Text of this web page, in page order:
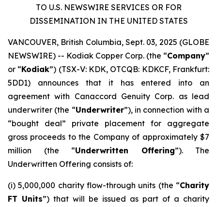
TO U.S. NEWSWIRE SERVICES OR FOR
DISSEMINATION IN THE UNITED STATES
VANCOUVER, British Columbia, Sept. 03, 2025 (GLOBE
NEWSWIRE) -- Kodiak Copper Corp. (the “Company”
or “Kodiak”) (TSX-V: KDK, OTCQB: KDKCF, Frankfurt:
5DD1) announces that it has entered into an
agreement with Canaccord Genuity Corp. as lead
underwriter (the “Underwriter”), in connection with a
“bought deal” private placement for aggregate
gross proceeds to the Company of approximately $7
million (the “Underwritten Offering”). The
Underwritten Offering consists of:
(i) 5,000,000 charity flow-through units (the “Charity
FT Units”) that will be issued as part of a charity